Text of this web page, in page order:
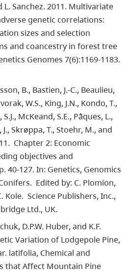
L. Sanchez. 2011. Multivariate
genetic correlations:
sizes and selection
and coancestry in forest tree
Genomes 7(6):1169-1183.
B., Bastien, J.-C., Beaulieu,
W.S., King, J.N., Kondo, T.,
McKeand, S.E., Pâques, L.,
J., Skrøppa, T., Stoehr, M., and
Chapter 2: Economic
objectives and
40-127. In: Genetics, Genomics
Edited by: C. Plomion,
Kole. Science Publishers, Inc.,
Ltd., UK.
D.P.W. Huber, and K.F.
Variation of Lodgepole Pine,
latifolia, Chemical and
that Affect Mountain Pine